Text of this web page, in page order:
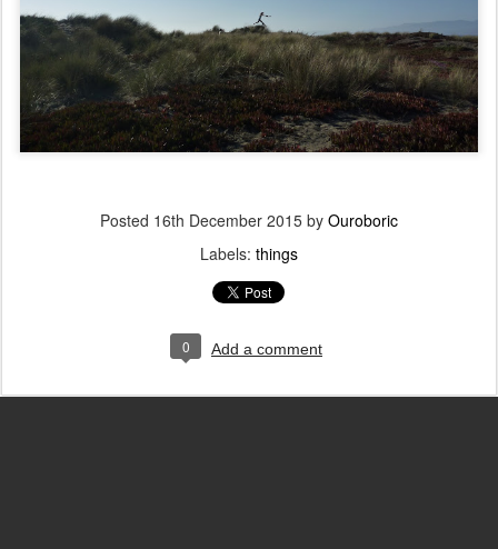
Posted 16th December 2015 by Ouroboric
Labels: things
0 Add a comment